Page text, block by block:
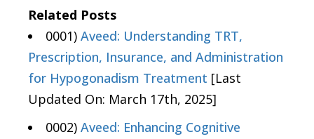
Related Posts
0001) Aveed: Understanding TRT,
Prescription, Insurance, and Administration
for Hypogonadism Treatment [Last
Updated On: March 17th, 2025]
0002) Aveed: Enhancing Cognitive